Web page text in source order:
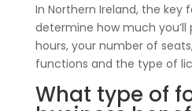
In Northern Ireland, the key
determine how much you’ll
hours, your number of
functions and the type of
What type of